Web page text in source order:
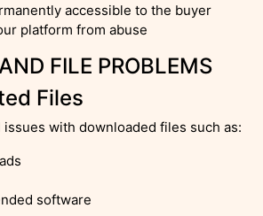
accessible to the buyer
platform from abuse
FILE PROBLEMS
Files
with downloaded files such as:
software